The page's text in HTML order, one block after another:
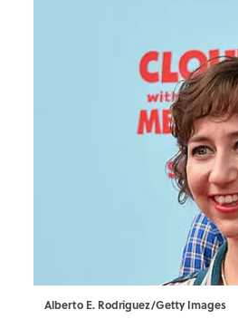
Alberto E. Rodriguez/Getty Images